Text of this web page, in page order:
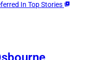
In Top Stories